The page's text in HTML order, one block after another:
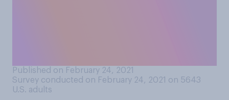
Published on February 24, 2021
Survey conducted on February 24, 2021 on 5643
U.S. adults